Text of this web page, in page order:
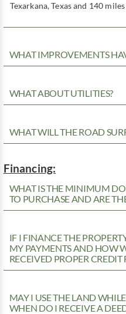
Texarkana, Texas and 140
WHAT IMPROVEMENTS
WHAT ABOUT UTILITIES?
WHAT WILL THE ROAD
Financing:
WHAT IS THE MINIMUM
TO PURCHASE AND ARE
IF I FINANCE THE
MY PAYMENTS AND HOW
RECEIVED PROPER
MAY I USE THE LAND
WHEN DO I RECEIVE A